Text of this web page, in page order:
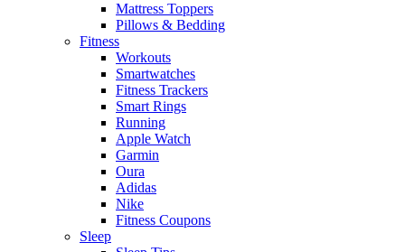
Mattress Toppers
Pillows & Bedding
Fitness
Workouts
Smartwatches
Fitness Trackers
Smart Rings
Running
Apple Watch
Garmin
Oura
Adidas
Nike
Fitness Coupons
Sleep